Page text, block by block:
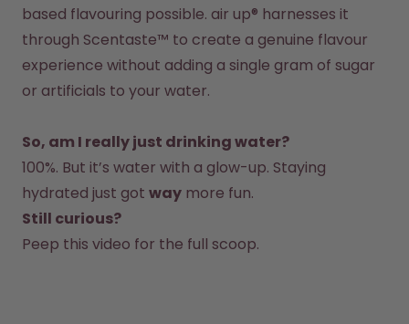
based flavouring possible. air up® harnesses it
through Scentaste™ to create a genuine flavour
experience without adding a single gram of sugar
So, am I really just drinking water?
100%. But it’s water with a glow-up. Staying
hydrated just got way more fun.
Still curious?
Peep this video for the full scoop.